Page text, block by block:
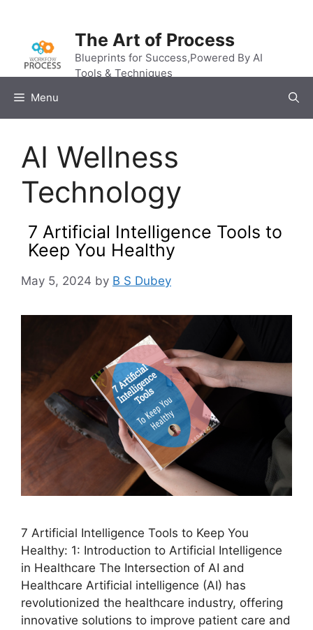
content
The Art of Process
Blueprints for Success,Powered By AI
Tools & Techniques
Menu
AI Wellness
Technology
7 Artificial Intelligence Tools to
Keep You Healthy
May 5, 2024 by B S Dubey
7 Artificial Intelligence Tools to Keep You
Healthy: 1: Introduction to Artificial Intelligence
in Healthcare The Intersection of AI and
Healthcare Artificial intelligence (AI) has
revolutionized the healthcare industry, offering
innovative solutions to improve patient care and